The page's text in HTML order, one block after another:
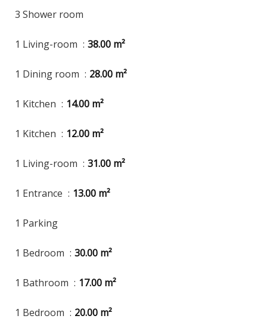
3 Shower room
1 Living-room 38.00 m²
1 Dining room 28.00 m²
1 Kitchen 14.00 m²
1 Kitchen 12.00 m²
1 Living-room 31.00 m²
1 Entrance 13.00 m²
1 Parking
1 Bedroom 30.00 m²
1 Bathroom 17.00 m²
1 Bedroom 20.00 m²